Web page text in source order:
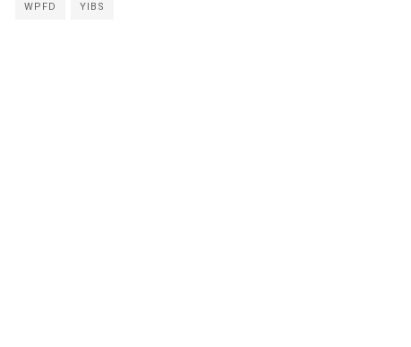
WPFD YIBS